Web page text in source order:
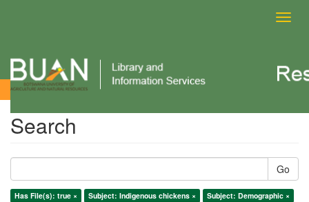
Search
Search
Go
Has File(s): true × Subject: Indigenous chickens × Subject: Demographic ×